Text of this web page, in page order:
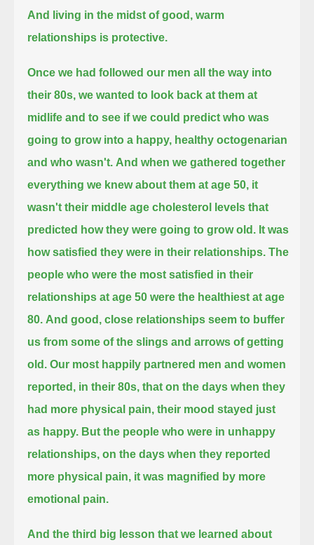
And living in the midst of good, warm
relationships is protective.
Once we had followed our men all the way into
their 80s, we wanted to look back at them at
midlife and to see if we could predict who was
going to grow into a happy, healthy octogenarian
and who wasn't. And when we gathered together
everything we knew about them at age 50, it
wasn't their middle age cholesterol levels that
predicted how they were going to grow old. It was
how satisfied they were in their relationships. The
people who were the most satisfied in their
relationships at age 50 were the healthiest at age
80. And good, close relationships seem to buffer
us from some of the slings and arrows of getting
old. Our most happily partnered men and women
reported, in their 80s, that on the days when they
had more physical pain, their mood stayed just
as happy. But the people who were in unhappy
relationships, on the days when they reported
more physical pain, it was magnified by more
emotional pain.
And the third big lesson that we learned about